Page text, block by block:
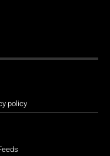
policy